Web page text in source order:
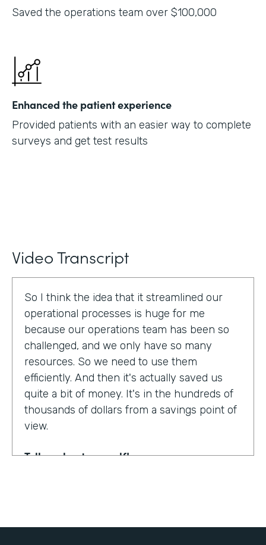
Saved the operations team over $100,000
Enhanced the patient experience
Provided patients with an easier way to complete
surveys and get test results
Video Transcript
So I think the idea that it streamlined our
operational processes is huge for me
because our operations team has been so
challenged, and we only have so many
resources. So we need to use them
efficiently. And then it's actually saved us
quite a bit of money. It's in the hundreds of
thousands of dollars from a savings point of
view.
Tell us about yourself!